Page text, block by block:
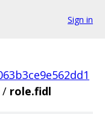
Sign in
/ role.fidl